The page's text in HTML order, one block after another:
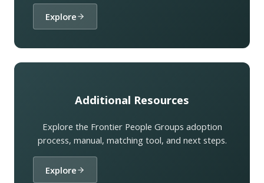
Explore
Additional Resources
Explore the Frontier People Groups adoption
process, manual, matching tool, and next steps.
Explore